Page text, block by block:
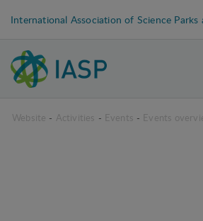
International Association of Science
Website - Activities - Events - Events